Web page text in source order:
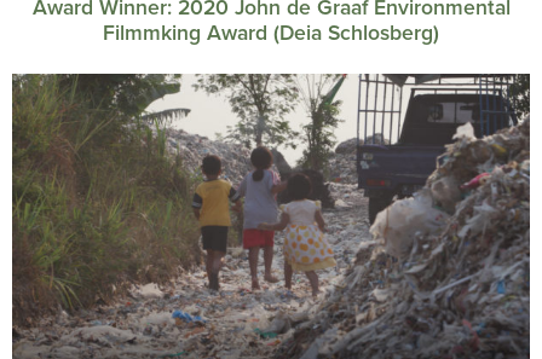
Award Winner: 2020 John de Graaf Environmental
Filmmking Award (Deia Schlosberg)